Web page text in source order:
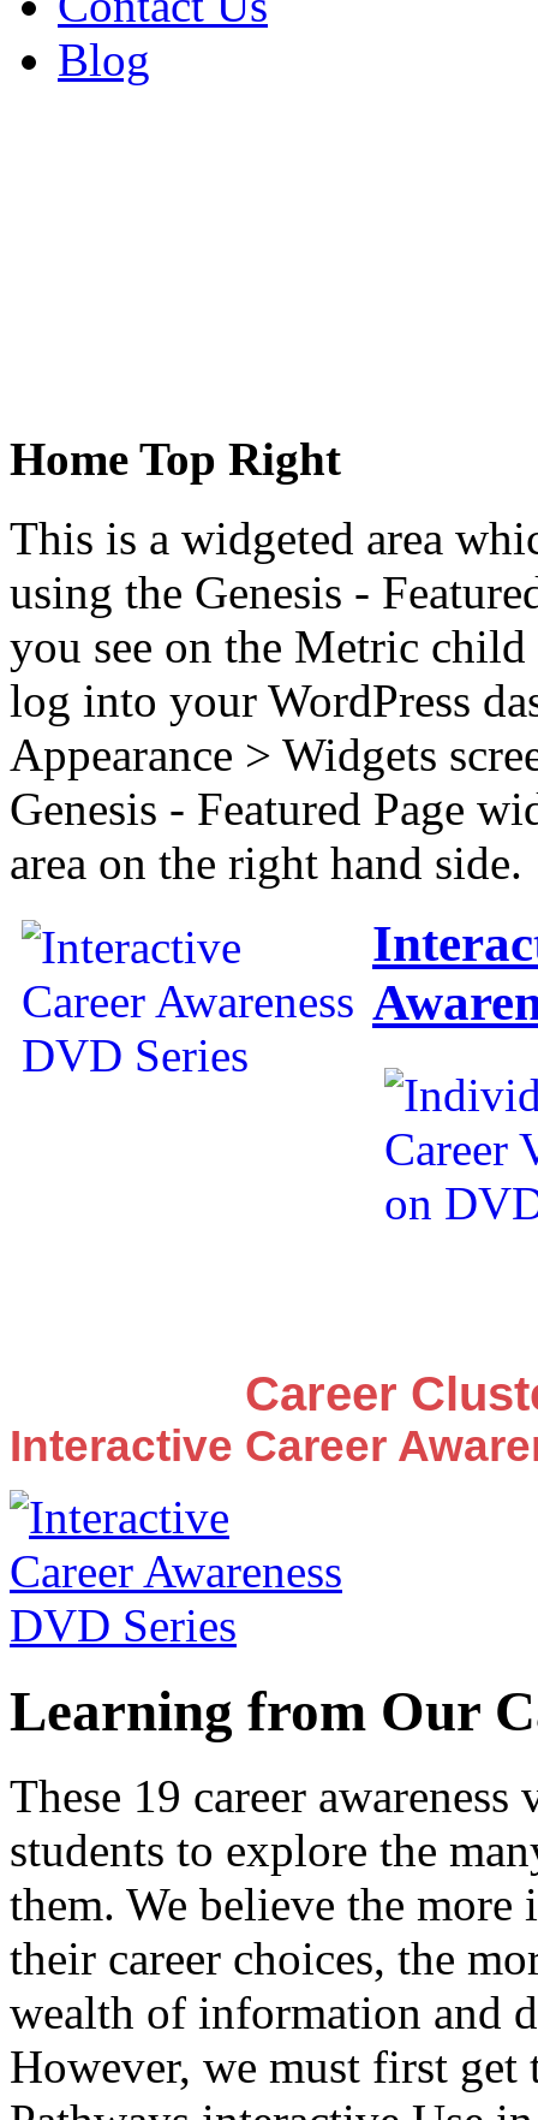
Blog
Home Top Right
This is a widgeted area
using the Genesis -
you see on the Metric child
log into your WordPress
Appearance > Widgets
Genesis - Featured Page
area on the right hand side.
Career
Interactive Career
Learning from Our
These 19 career
students to explore the
them. We believe the more
their career choices, the
wealth of information and
However, we must first